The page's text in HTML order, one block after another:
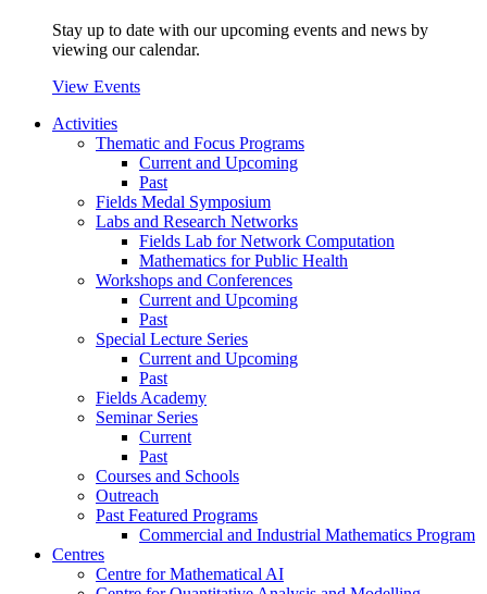
Stay up to date with our upcoming events and news by
viewing our calendar.
View Events
Activities
Thematic and Focus Programs
Current and Upcoming
Past
Fields Medal Symposium
Labs and Research Networks
Fields Lab for Network Computation
Mathematics for Public Health
Workshops and Conferences
Current and Upcoming
Past
Special Lecture Series
Current and Upcoming
Past
Fields Academy
Seminar Series
Current
Past
Courses and Schools
Outreach
Past Featured Programs
Commercial and Industrial Mathematics Program
Centres
Centre for Mathematical AI